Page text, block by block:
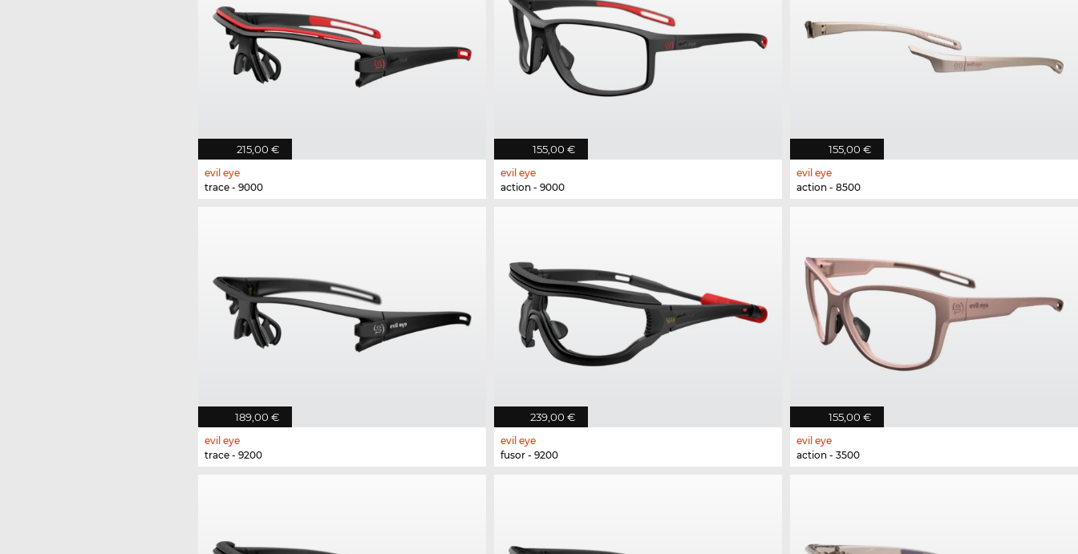
215,00 €
evil eye
trace - 9000
155,00 €
evil eye
action - 9000
155,00 €
evil eye
action - 8500
189,00 €
evil eye
trace - 9200
239,00 €
evil eye
fusor - 9200
155,00 €
evil eye
action - 3500